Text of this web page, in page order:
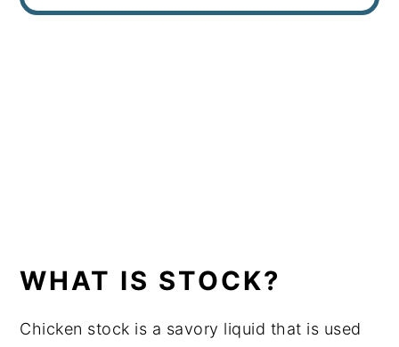
WHAT IS STOCK?
Chicken stock is a savory liquid that is used